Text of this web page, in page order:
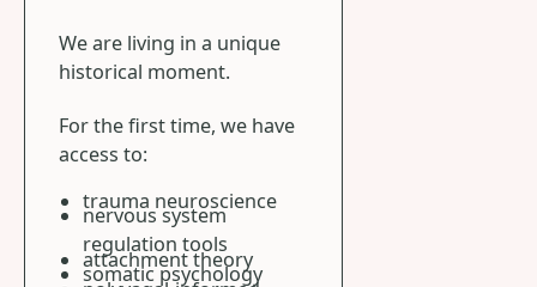
We are living in a unique
historical moment.
For the first time, we have
access to:
trauma neuroscience
nervous system
regulation tools
attachment theory
somatic psychology